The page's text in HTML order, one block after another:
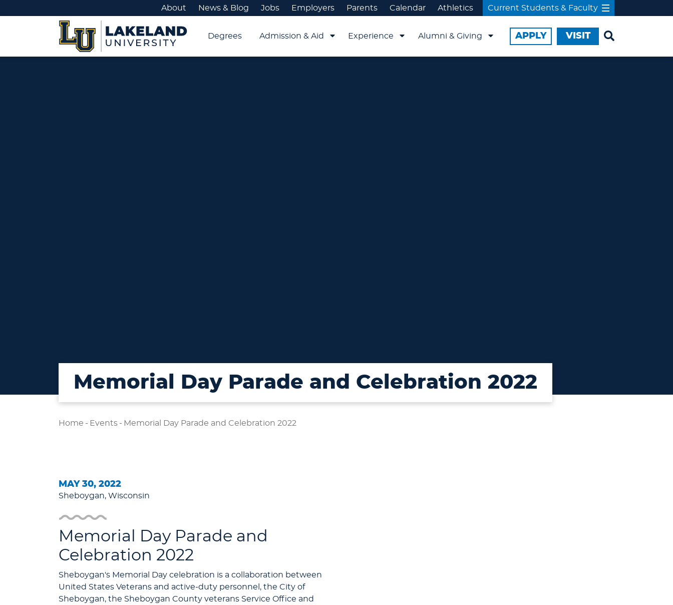
About News & Blog Jobs Employers Parents Calendar Athletics Current Students & Faculty
Degrees Admission & Aid Experience Alumni & Giving APPLY VISIT
Memorial Day Parade and Celebration 2022
Home - Events - Memorial Day Parade and Celebration 2022
MAY 30, 2022
Sheboygan, Wisconsin
Memorial Day Parade and
Celebration 2022
Sheboygan's Memorial Day celebration is a collaboration between
United States Veterans and active-duty personnel, the City of
Sheboygan, the Sheboygan County veterans Service Office and